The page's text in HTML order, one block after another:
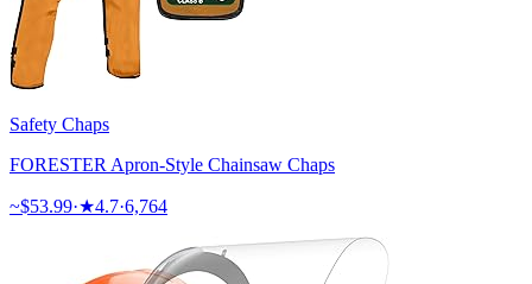
Safety Chaps
FORESTER Apron-Style Chainsaw Chaps
~$53.99·★4.7·6,764